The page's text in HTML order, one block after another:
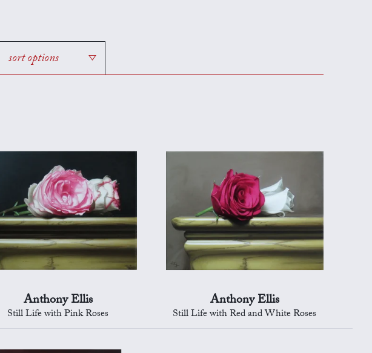
sort options
Anthony Ellis
Still Life with Pink Roses
Anthony Ellis
Still Life with Red and White Roses